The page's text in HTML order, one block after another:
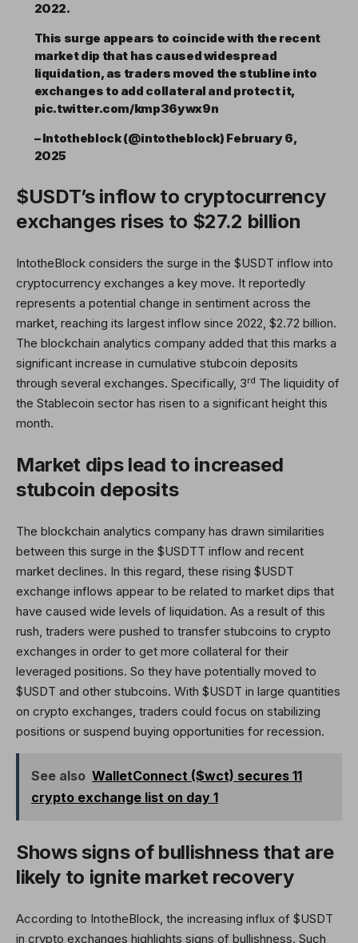
2022.
This surge appears to coincide with the recent
market dip that has caused widespread
liquidation, as traders moved the stubline into
exchanges to add collateral and protect it,
pic.twitter.com/kmp36ywx9n
– Intotheblock (@intotheblock) February 6,
2025
$USDT’s inflow to cryptocurrency
exchanges rises to $27.2 billion
IntotheBlock considers the surge in the $USDT inflow into
cryptocurrency exchanges a key move. It reportedly
represents a potential change in sentiment across the
market, reaching its largest inflow since 2022, $2.72 billion.
The blockchain analytics company added that this marks a
significant increase in cumulative stubcoin deposits
through several exchanges. Specifically, 3rd The liquidity of
the Stablecoin sector has risen to a significant height this
month.
Market dips lead to increased
stubcoin deposits
The blockchain analytics company has drawn similarities
between this surge in the $USDTT inflow and recent
market declines. In this regard, these rising $USDT
exchange inflows appear to be related to market dips that
have caused wide levels of liquidation. As a result of this
rush, traders were pushed to transfer stubcoins to crypto
exchanges in order to get more collateral for their
leveraged positions. So they have potentially moved to
$USDT and other stubcoins. With $USDT in large quantities
on crypto exchanges, traders could focus on stabilizing
positions or suspend buying opportunities for recession.
See also WalletConnect ($wct) secures 11
crypto exchange list on day 1
Shows signs of bullishness that are
likely to ignite market recovery
According to IntotheBlock, the increasing influx of $USDT
in crypto exchanges highlights signs of bullishness. Such